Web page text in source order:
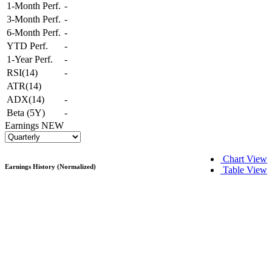
1-Month Perf. -
3-Month Perf. -
6-Month Perf. -
YTD Perf.
-
1-Year Perf.
-
RSI(14)
-
ATR(14)
ADX(14)
-
Beta (5Y)
-
Earnings NEW
Chart View
Table View
Earnings History (Normalized)